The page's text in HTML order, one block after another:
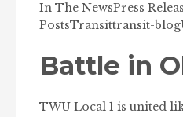
In The NewsPress
PostsTransittransit-blog
Battle in
TWU Local 1 is united